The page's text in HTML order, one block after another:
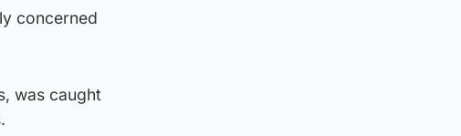
concerned
was caught